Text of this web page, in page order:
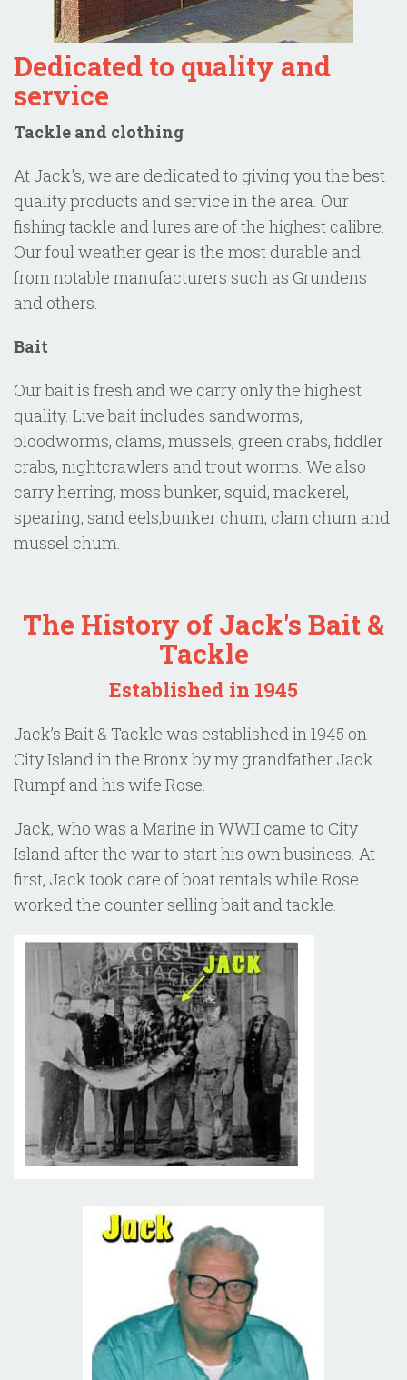
Dedicated to quality and
service
Tackle and clothing
At Jack's, we are dedicated to giving you the best
quality products and service in the area. Our
fishing tackle and lures are of the highest calibre.
Our foul weather gear is the most durable and
from notable manufacturers such as Grundens
and others.
Bait
Our bait is fresh and we carry only the highest
quality. Live bait includes sandworms,
bloodworms, clams, mussels, green crabs, fiddler
crabs, nightcrawlers and trout worms. We also
carry herring, moss bunker, squid, mackerel,
spearing, sand eels,bunker chum, clam chum and
mussel chum.
The History of Jack's Bait &
Tackle
Established in 1945
Jack’s Bait & Tackle was established in 1945 on
City Island in the Bronx by my grandfather Jack
Rumpf and his wife Rose.
Jack, who was a Marine in WWII came to City
Island after the war to start his own business. At
first, Jack took care of boat rentals while Rose
worked the counter selling bait and tackle.